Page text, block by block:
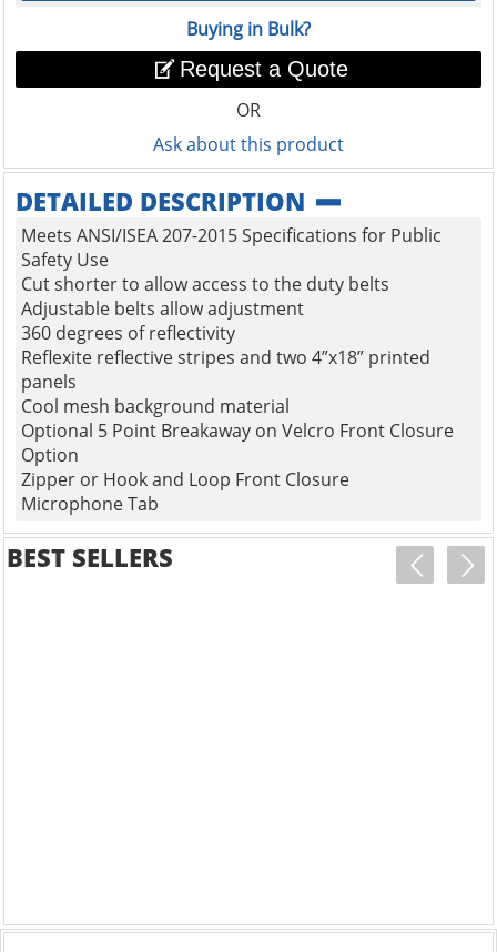
Buying in Bulk?
Request a Quote
OR
Ask about this product
DETAILED DESCRIPTION
Meets ANSI/ISEA 207-2015 Specifications for Public
Safety Use
Cut shorter to allow access to the duty belts
Adjustable belts allow adjustment
360 degrees of reflectivity
Reflexite reflective stripes and two 4”x18” printed
panels
Cool mesh background material
Optional 5 Point Breakaway on Velcro Front Closure
Option
Zipper or Hook and Loop Front Closure
Microphone Tab
BEST SELLERS